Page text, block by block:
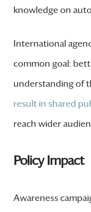
knowledge on
International
common goal:
understanding of
result in shared
reach wider
Policy Impact
Awareness